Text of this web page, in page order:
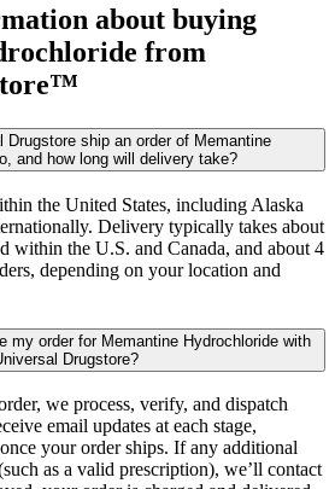
about buying
from
Drugstore ship an order of Memantine
and how long will delivery take?
the United States, including Alaska
Delivery typically takes about
within the U.S. and Canada, and about 4
depending on your location and
my order for Memantine Hydrochloride with
Drugstore?
we process, verify, and dispatch
email updates at each stage,
your order ships. If any additional
as a valid prescription), we’ll contact